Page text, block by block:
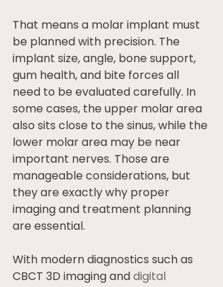
That means a molar implant must
be planned with precision. The
implant size, angle, bone support,
gum health, and bite forces all
need to be evaluated carefully. In
some cases, the upper molar area
also sits close to the sinus, while the
lower molar area may be near
important nerves. Those are
manageable considerations, but
they are exactly why proper
imaging and treatment planning
are essential.
With modern diagnostics such as
CBCT 3D imaging and digital